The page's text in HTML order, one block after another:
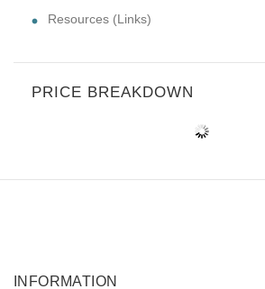
Resources (Links)
PRICE BREAKDOWN
INFORMATION